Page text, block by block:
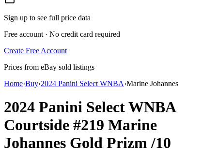
Sign up to see full price data
Free account · No credit card required
Create Free Account
Prices from eBay sold listings
Home›Buy›2024 Panini Select WNBA›Marine Johannes
2024 Panini Select WNBA
Courtside #219 Marine
Johannes Gold Prizm/10